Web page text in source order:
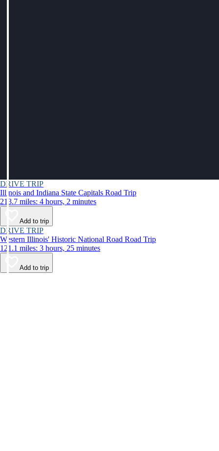
DRIVE TRIP
Illinois and Indiana State Capitals Road Trip
213.7 miles: 4 hours, 2 minutes
Add to trip
DRIVE TRIP
Western Illinois' Historic National Road Road Trip
121.1 miles: 3 hours, 25 minutes
Add to trip